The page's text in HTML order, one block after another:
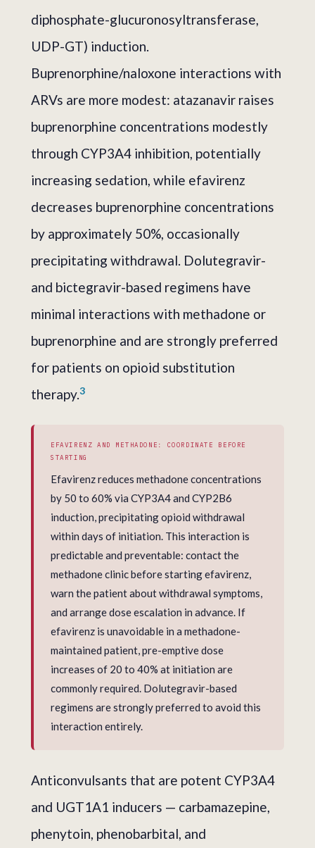
diphosphate-glucuronosyltransferase,
UDP-GT) induction.
Buprenorphine/naloxone interactions with
ARVs are more modest: atazanavir raises
buprenorphine concentrations modestly
through CYP3A4 inhibition, potentially
increasing sedation, while efavirenz
decreases buprenorphine concentrations
by approximately 50%, occasionally
precipitating withdrawal. Dolutegravir-
and bictegravir-based regimens have
minimal interactions with methadone or
buprenorphine and are strongly preferred
for patients on opioid substitution
therapy.3
EFAVIRENZ AND METHADONE: COORDINATE BEFORE
STARTING
Efavirenz reduces methadone concentrations
by 50 to 60% via CYP3A4 and CYP2B6
induction, precipitating opioid withdrawal
within days of initiation. This interaction is
predictable and preventable: contact the
methadone clinic before starting efavirenz,
warn the patient about withdrawal symptoms,
and arrange dose escalation in advance. If
efavirenz is unavoidable in a methadone-
maintained patient, pre-emptive dose
increases of 20 to 40% at initiation are
commonly required. Dolutegravir-based
regimens are strongly preferred to avoid this
interaction entirely.
Anticonvulsants that are potent CYP3A4
and UGT1A1 inducers — carbamazepine,
phenytoin, phenobarbital, and